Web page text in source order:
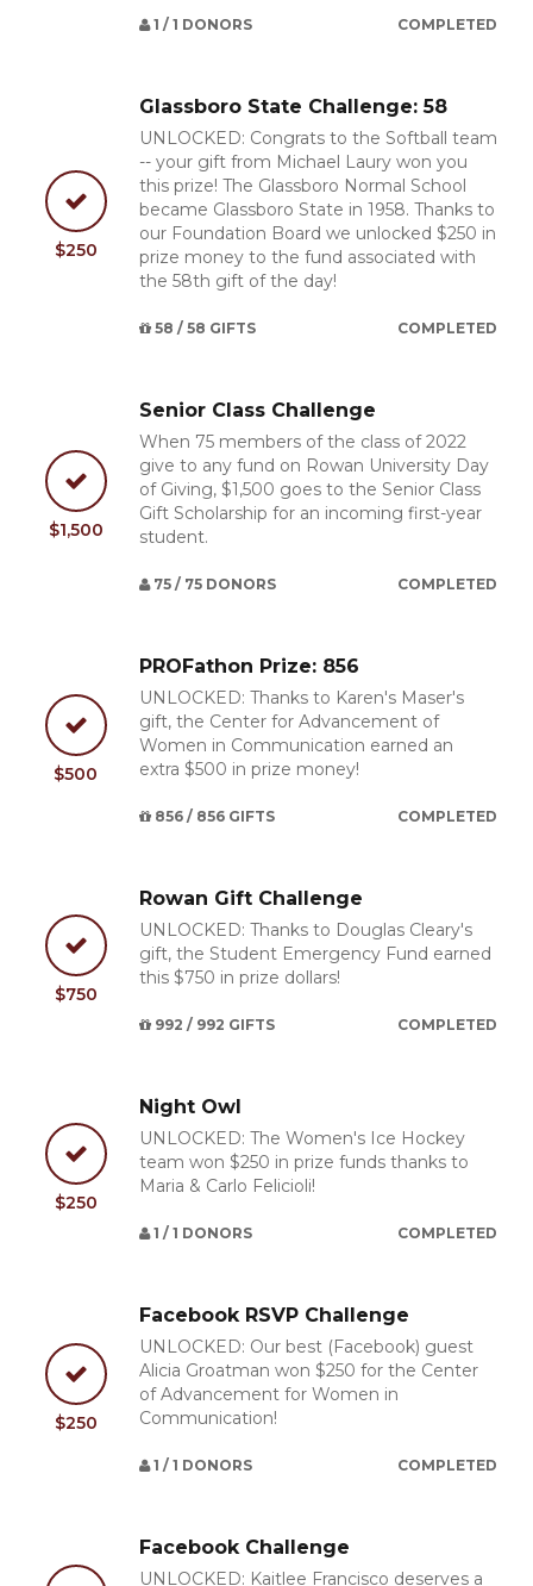
1 / 1 DONORS COMPLETED
$250
Glassboro State Challenge: 58
UNLOCKED: Congrats to the Softball team
-- your gift from Michael Laury won you
this prize! The Glassboro Normal School
became Glassboro State in 1958. Thanks to
our Foundation Board we unlocked $250 in
prize money to the fund associated with
the 58th gift of the day!
58 / 58 GIFTS COMPLETED
$1,500
Senior Class Challenge
When 75 members of the class of 2022
give to any fund on Rowan University Day
of Giving, $1,500 goes to the Senior Class
Gift Scholarship for an incoming first-year
student.
75 / 75 DONORS COMPLETED
$500
PROFathon Prize: 856
UNLOCKED: Thanks to Karen's Maser's
gift, the Center for Advancement of
Women in Communication earned an
extra $500 in prize money!
856 / 856 GIFTS COMPLETED
$750
Rowan Gift Challenge
UNLOCKED: Thanks to Douglas Cleary's
gift, the Student Emergency Fund earned
this $750 in prize dollars!
992 / 992 GIFTS COMPLETED
$250
Night Owl
UNLOCKED: The Women's Ice Hockey
team won $250 in prize funds thanks to
Maria & Carlo Felicioli!
1 / 1 DONORS COMPLETED
$250
Facebook RSVP Challenge
UNLOCKED: Our best (Facebook) guest
Alicia Groatman won $250 for the Center
of Advancement for Women in
Communication!
1 / 1 DONORS COMPLETED
Facebook Challenge
UNLOCKED: Kaitlee Francisco deserves a